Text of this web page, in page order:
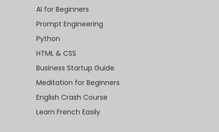
AI for Beginners
Prompt Engineering
Python
HTML & CSS
Business Startup Guide
Meditation for Beginners
English Crash Course
Learn French Easily